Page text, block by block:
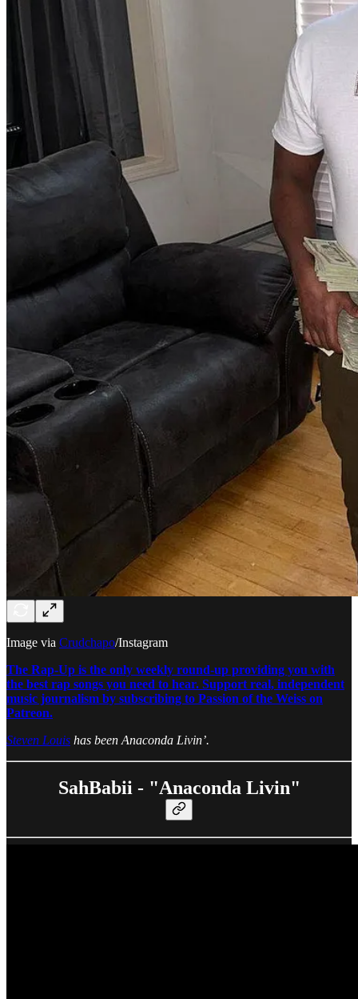
Image via Crudchapo/Instagram
The Rap-Up is the only weekly round-up providing you with
the best rap songs you need to hear. Support real, independent
music journalism by subscribing to Passion of the Weiss on
Patreon.
Steven Louis has been Anaconda Livin’.
SahBabii - "Anaconda Livin"